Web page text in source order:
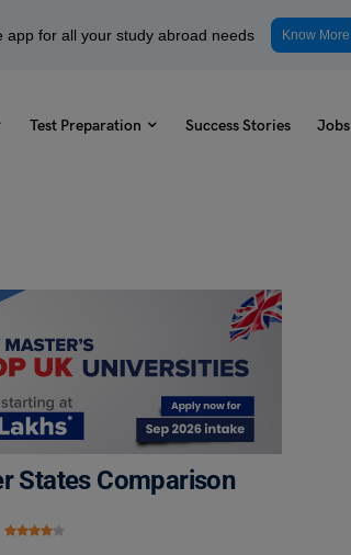
app for all your study abroad needs Know More
Test Preparation Success Stories Jobs
States Comparison